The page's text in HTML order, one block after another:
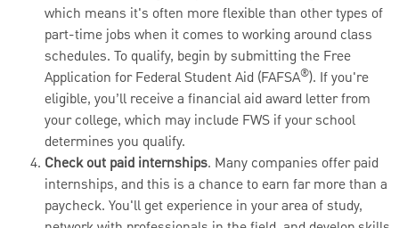
which means it's often more flexible than other types of
part-time jobs when it comes to working around class
schedules. To qualify, begin by submitting the Free
Application for Federal Student Aid (FAFSA®). If you're
eligible, you’ll receive a financial aid award letter from
your college, which may include FWS if your school
determines you qualify.
Check out paid internships. Many companies offer paid
internships, and this is a chance to earn far more than a
paycheck. You'll get experience in your area of study,